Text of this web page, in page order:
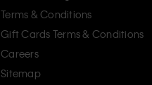
Terms & Conditions
Gift Cards Terms & Conditions
Careers
Sitemap